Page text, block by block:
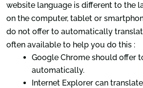
website language is different to the
on the computer, tablet or
do not offer to automatically
often available to help you do this :
Google Chrome should offer
automatically.
Internet Explorer can